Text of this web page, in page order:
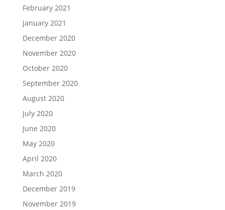
February 2021
January 2021
December 2020
November 2020
October 2020
September 2020
August 2020
July 2020
June 2020
May 2020
April 2020
March 2020
December 2019
November 2019